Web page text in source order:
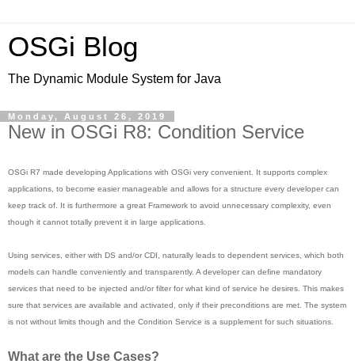
OSGi Blog
The Dynamic Module System for Java
Monday, August 26, 2019
New in OSGi R8: Condition Service
OSGi R7 made developing Applications with OSGi very convenient. It supports complex
applications, to become easier manageable and allows for a structure every developer can
keep track of. It is furthermore a great Framework to avoid unnecessary complexity, even
though it cannot totally prevent it in large applications.
Using services, either with DS and/or CDI, naturally leads to dependent services, which both
models can handle conveniently and transparently. A developer can define mandatory
services that need to be injected and/or filter for what kind of service he desires. This makes
sure that services are available and activated, only if their preconditions are met. The system
is not without limits though and the Condition Service is a supplement for such situations.
What are the Use Cases?